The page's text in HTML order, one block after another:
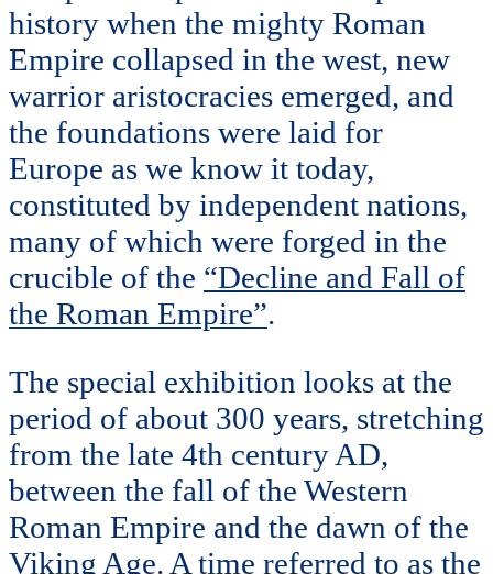
history when the mighty Roman
Empire collapsed in the west, new
warrior aristocracies emerged, and
the foundations were laid for
Europe as we know it today,
constituted by independent nations,
many of which were forged in the
crucible of the “Decline and Fall of
the Roman Empire”.
The special exhibition looks at the
period of about 300 years, stretching
from the late 4th century AD,
between the fall of the Western
Roman Empire and the dawn of the
Viking Age. A time referred to as the